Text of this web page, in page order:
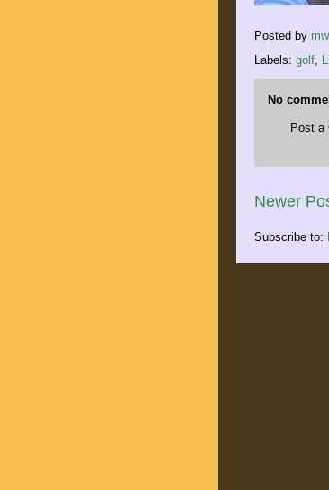
Posted by mw
Labels: golf
No
Post a
Newer
Subscribe to: